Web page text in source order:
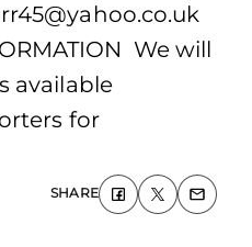
We will
available
for
SHARE